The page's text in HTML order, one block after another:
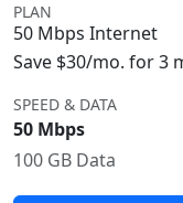
PLAN
50 Mbps Internet
Save $30/mo. for 3
SPEED & DATA
50 Mbps
100 GB Data